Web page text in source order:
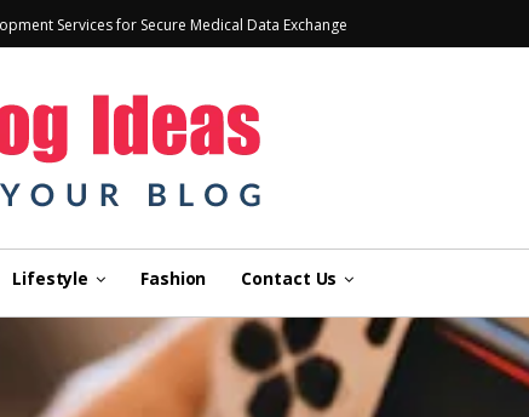
Services for Secure Medical Data Exchange
Lifestyle Fashion Contact Us